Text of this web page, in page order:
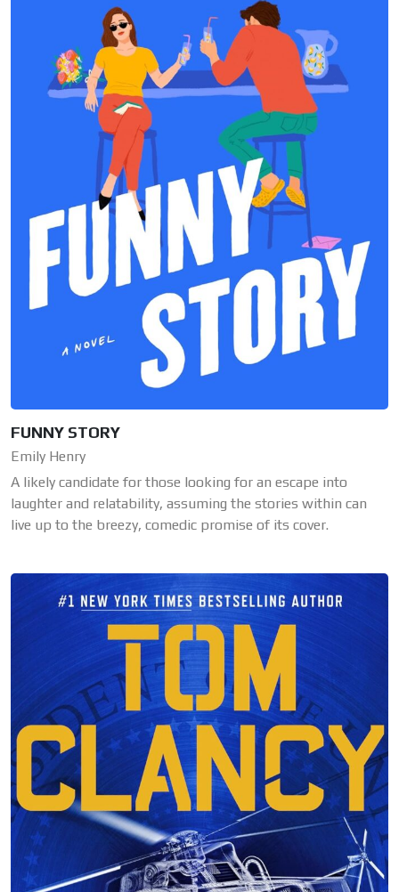
FUNNY STORY
Emily Henry
A likely candidate for those looking for an escape into
laughter and relatability, assuming the stories within can
live up to the breezy, comedic promise of its cover.